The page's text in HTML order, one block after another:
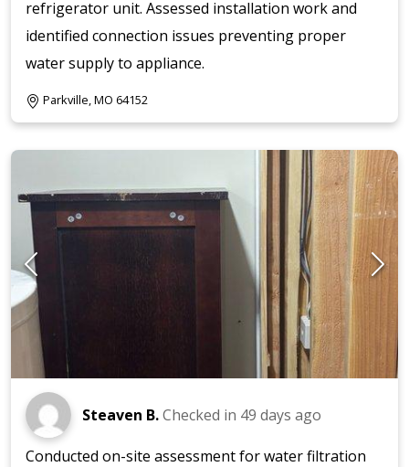
refrigerator unit. Assessed installation work and
identified connection issues preventing proper
water supply to appliance.
Parkville, MO 64152
Steaven B.Checked in 49 days ago
Conducted on-site assessment for water filtration